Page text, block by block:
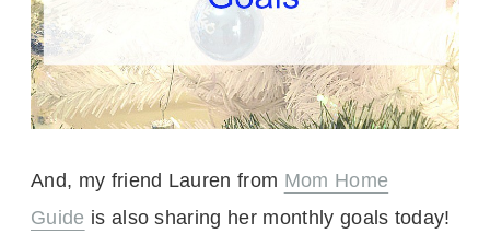
And, my friend Lauren from Mom Home
Guide is also sharing her monthly goals today!